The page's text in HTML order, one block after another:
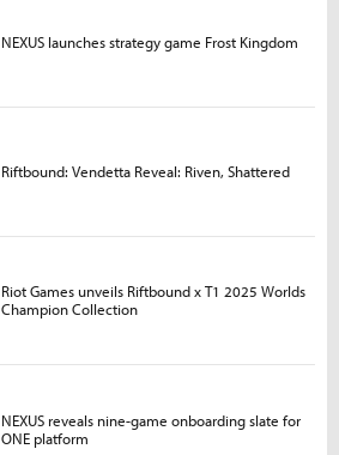
NEXUS launches strategy game Frost Kingdom
Riftbound: Vendetta Reveal: Riven, Shattered
Riot Games unveils Riftbound x T1 2025 Worlds
Champion Collection
NEXUS reveals nine-game onboarding slate for
ONE platform